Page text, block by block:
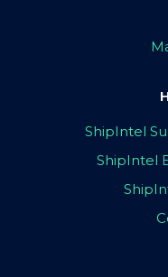
ShipIntel
ShipIntel